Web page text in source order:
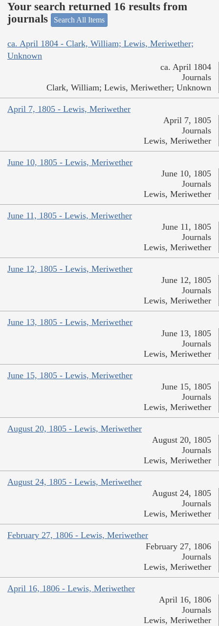
Your search returned 16 results from
journals
Search All Items
ca. April 1804 - Clark, William; Lewis, Meriwether;
Unknown
ca. April 1804
Journals
Clark, William; Lewis, Meriwether; Unknown
April 7, 1805 - Lewis, Meriwether
April 7, 1805
Journals
Lewis, Meriwether
June 10, 1805 - Lewis, Meriwether
June 10, 1805
Journals
Lewis, Meriwether
June 11, 1805 - Lewis, Meriwether
June 11, 1805
Journals
Lewis, Meriwether
June 12, 1805 - Lewis, Meriwether
June 12, 1805
Journals
Lewis, Meriwether
June 13, 1805 - Lewis, Meriwether
June 13, 1805
Journals
Lewis, Meriwether
June 15, 1805 - Lewis, Meriwether
June 15, 1805
Journals
Lewis, Meriwether
August 20, 1805 - Lewis, Meriwether
August 20, 1805
Journals
Lewis, Meriwether
August 24, 1805 - Lewis, Meriwether
August 24, 1805
Journals
Lewis, Meriwether
February 27, 1806 - Lewis, Meriwether
February 27, 1806
Journals
Lewis, Meriwether
April 16, 1806 - Lewis, Meriwether
April 16, 1806
Journals
Lewis, Meriwether